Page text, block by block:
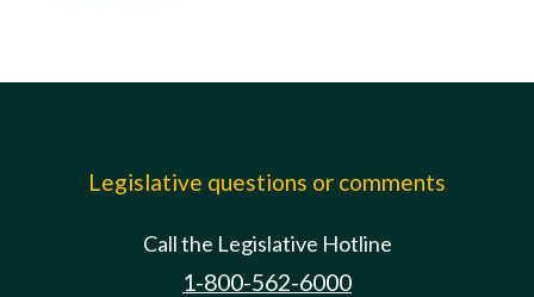
Legislative questions or comments
Call the Legislative Hotline
1-800-562-6000